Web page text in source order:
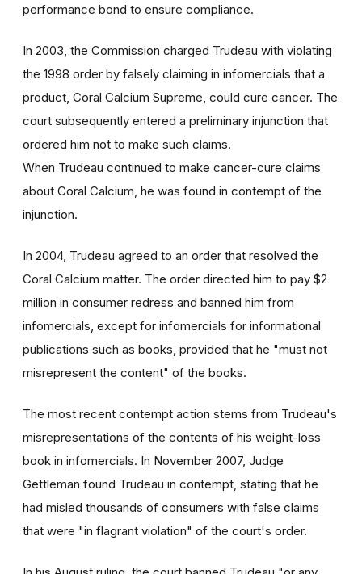
performance bond to ensure compliance.
In 2003, the Commission charged Trudeau with violating
the 1998 order by falsely claiming in infomercials that a
product, Coral Calcium Supreme, could cure cancer. The
court subsequently entered a preliminary injunction that
ordered him not to make such claims.
When Trudeau continued to make cancer-cure claims
about Coral Calcium, he was found in contempt of the
injunction.
In 2004, Trudeau agreed to an order that resolved the
Coral Calcium matter. The order directed him to pay $2
million in consumer redress and banned him from
infomercials, except for infomercials for informational
publications such as books, provided that he "must not
misrepresent the content" of the books.
The most recent contempt action stems from Trudeau's
misrepresentations of the contents of his weight-loss
book in infomercials. In November 2007, Judge
Gettleman found Trudeau in contempt, stating that he
had misled thousands of consumers with false claims
that were "in flagrant violation" of the court's order.